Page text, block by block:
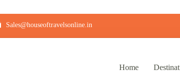
Sales@houseoftravelsonline.in
Home